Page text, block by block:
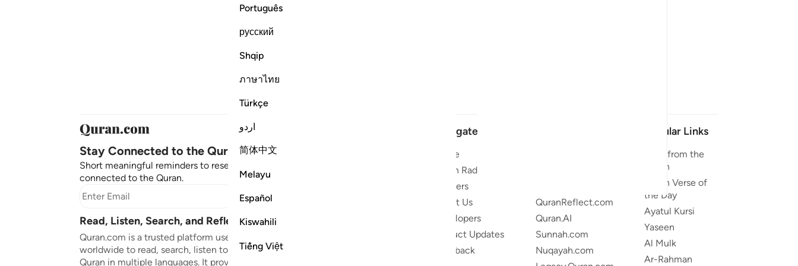
Português
русский
Shqip
ภาษาไทย
Türkçe
اردو
简体中文
Melayu
Español
Kiswahili
Tiếng Việt
Stay Connected to the Quran ❤️
Short meaningful reminders to reset, reflect and stay
connected to the Quran.
Subscribe
Read, Listen, Search, and Reflect on the Quran
Quran.com is a trusted platform used by millions
worldwide to read, search, listen to, and reflect on the
Quran in multiple languages. It provides translations,
Navigate
Home
Quran Radio
Reciters
About Us
Developers
Product Updates
Feedback
QuranReflect.com
Quran.AI
Sunnah.com
Nuqayah.com
Popular Links
Duas from the
Quran
Quran Verse of
the Day
Ayatul Kursi
Yaseen
Al Mulk
Ar-Rahman